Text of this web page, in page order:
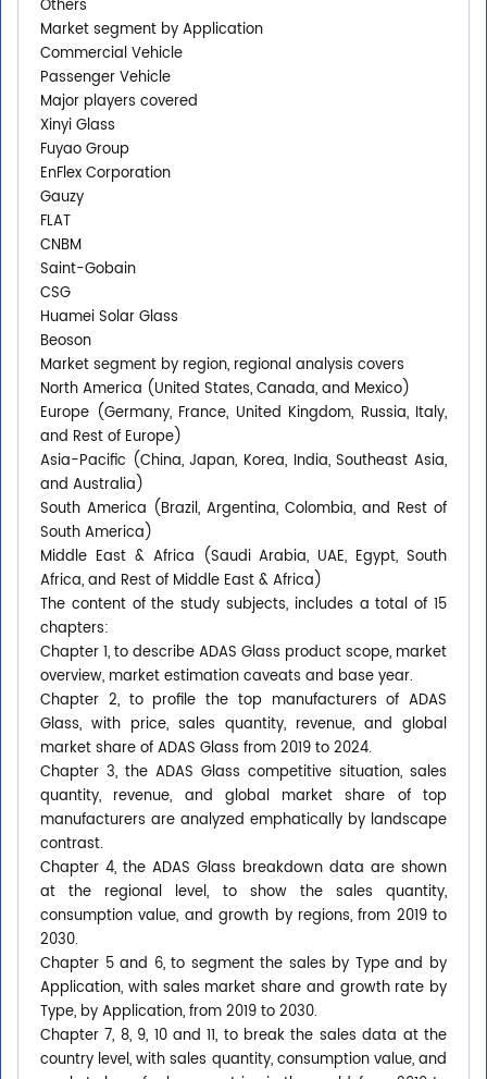
Others
Market segment by Application
Commercial Vehicle
Passenger Vehicle
Major players covered
Xinyi Glass
Fuyao Group
EnFlex Corporation
Gauzy
FLAT
CNBM
Saint-Gobain
CSG
Huamei Solar Glass
Beoson
Market segment by region, regional analysis covers
North America (United States, Canada, and Mexico)
Europe (Germany, France, United Kingdom, Russia, Italy,
and Rest of Europe)
Asia-Pacific (China, Japan, Korea, India, Southeast Asia,
and Australia)
South America (Brazil, Argentina, Colombia, and Rest of
South America)
Middle East & Africa (Saudi Arabia, UAE, Egypt, South
Africa, and Rest of Middle East & Africa)
The content of the study subjects, includes a total of 15
chapters:
Chapter 1, to describe ADAS Glass product scope, market
overview, market estimation caveats and base year.
Chapter 2, to profile the top manufacturers of ADAS
Glass, with price, sales quantity, revenue, and global
market share of ADAS Glass from 2019 to 2024.
Chapter 3, the ADAS Glass competitive situation, sales
quantity, revenue, and global market share of top
manufacturers are analyzed emphatically by landscape
contrast.
Chapter 4, the ADAS Glass breakdown data are shown
at the regional level, to show the sales quantity,
consumption value, and growth by regions, from 2019 to
2030.
Chapter 5 and 6, to segment the sales by Type and by
Application, with sales market share and growth rate by
Type, by Application, from 2019 to 2030.
Chapter 7, 8, 9, 10 and 11, to break the sales data at the
country level, with sales quantity, consumption value, and